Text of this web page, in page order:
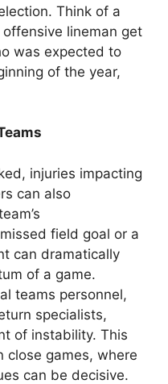
Think of a
lineman get
was expected to
of the year,
injuries impacting
can also
field goal or a
can dramatically
of a game.
teams personnel,
specialists,
of instability. This
close games, where
can be decisive.